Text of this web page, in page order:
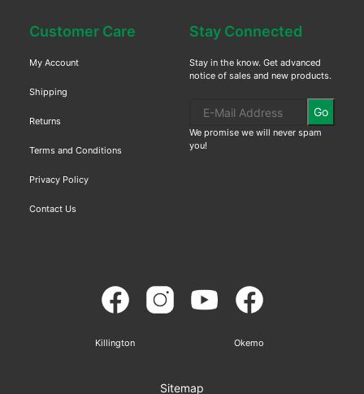
Customer Care
My Account
Shipping
Returns
Terms and Conditions
Privacy Policy
Contact Us
Stay Connected
Stay in the know. Get advanced
notice of sales and new products.
Go
We promise we will never spam
you!
Killington Okemo
Sitemap